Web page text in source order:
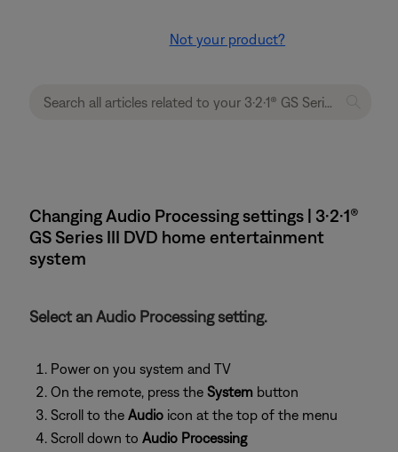
Not your product?
Changing Audio Processing settings | 3·2·1®
GS Series III DVD home entertainment
system
Select an Audio Processing setting.
Power on you system and TV
On the remote, press the System button
Scroll to the Audio icon at the top of the menu
Scroll down to Audio Processing